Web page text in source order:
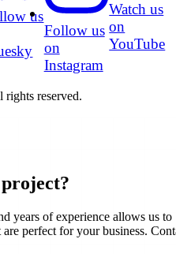
us
Follow us
on
Instagram
Watch us
on
YouTube
reserved.
years of experience allows us to
perfect for your business.